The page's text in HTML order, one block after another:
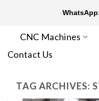
CNC Machines
Contact Us
TAG ARCHIVES: